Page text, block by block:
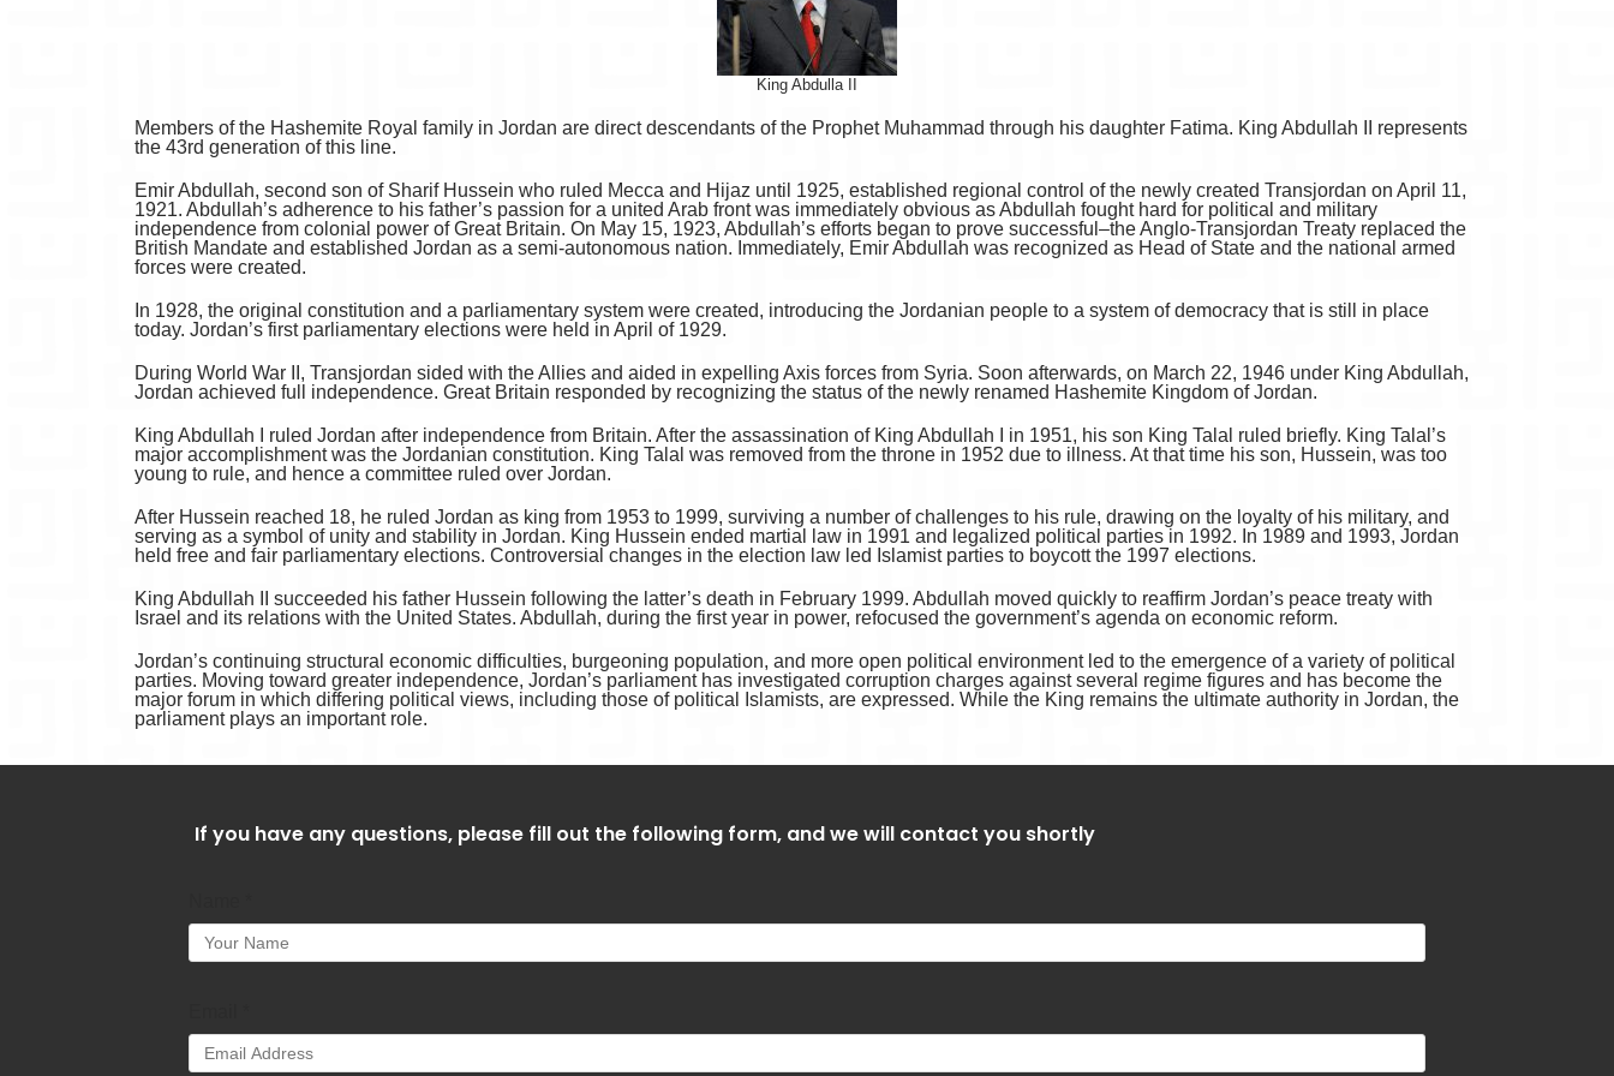
King Abdulla II
Members of the Hashemite Royal family in Jordan are direct descendants of the Prophet Muhammad through his daughter Fatima. King Abdullah II represents
the 43rd generation of this line.
Emir Abdullah, second son of Sharif Hussein who ruled Mecca and Hijaz until 1925, established regional control of the newly created Transjordan on April 11,
1921. Abdullah’s adherence to his father’s passion for a united Arab front was immediately obvious as Abdullah fought hard for political and military
independence from colonial power of Great Britain. On May 15, 1923, Abdullah’s efforts began to prove successful–the Anglo-Transjordan Treaty replaced the
British Mandate and established Jordan as a semi-autonomous nation. Immediately, Emir Abdullah was recognized as Head of State and the national armed
forces were created.
In 1928, the original constitution and a parliamentary system were created, introducing the Jordanian people to a system of democracy that is still in place
today. Jordan’s first parliamentary elections were held in April of 1929.
During World War II, Transjordan sided with the Allies and aided in expelling Axis forces from Syria. Soon afterwards, on March 22, 1946 under King Abdullah,
Jordan achieved full independence. Great Britain responded by recognizing the status of the newly renamed Hashemite Kingdom of Jordan.
King Abdullah I ruled Jordan after independence from Britain. After the assassination of King Abdullah I in 1951, his son King Talal ruled briefly. King Talal’s
major accomplishment was the Jordanian constitution. King Talal was removed from the throne in 1952 due to illness. At that time his son, Hussein, was too
young to rule, and hence a committee ruled over Jordan.
After Hussein reached 18, he ruled Jordan as king from 1953 to 1999, surviving a number of challenges to his rule, drawing on the loyalty of his military, and
serving as a symbol of unity and stability in Jordan. King Hussein ended martial law in 1991 and legalized political parties in 1992. In 1989 and 1993, Jordan
held free and fair parliamentary elections. Controversial changes in the election law led Islamist parties to boycott the 1997 elections.
King Abdullah II succeeded his father Hussein following the latter’s death in February 1999. Abdullah moved quickly to reaffirm Jordan’s peace treaty with
Israel and its relations with the United States. Abdullah, during the first year in power, refocused the government’s agenda on economic reform.
Jordan’s continuing structural economic difficulties, burgeoning population, and more open political environment led to the emergence of a variety of political
parties. Moving toward greater independence, Jordan’s parliament has investigated corruption charges against several regime figures and has become the
major forum in which differing political views, including those of political Islamists, are expressed. While the King remains the ultimate authority in Jordan, the
parliament plays an important role.
If you have any questions, please fill out the following form, and we will contact you shortly